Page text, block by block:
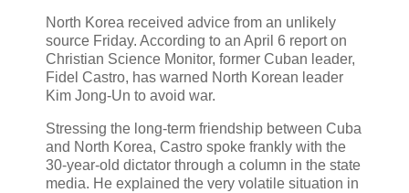
North Korea received advice from an unlikely
source Friday. According to an April 6 report on
Christian Science Monitor, former Cuban leader,
Fidel Castro, has warned North Korean leader
Kim Jong-Un to avoid war.
Stressing the long-term friendship between Cuba
and North Korea, Castro spoke frankly with the
30-year-old dictator through a column in the state
media. He explained the very volatile situation in